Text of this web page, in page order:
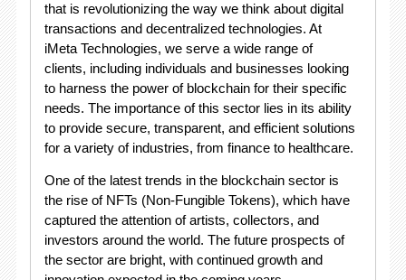
that is revolutionizing the way we think about digital
transactions and decentralized technologies. At
iMeta Technologies, we serve a wide range of
clients, including individuals and businesses looking
to harness the power of blockchain for their specific
needs. The importance of this sector lies in its ability
to provide secure, transparent, and efficient solutions
for a variety of industries, from finance to healthcare.
One of the latest trends in the blockchain sector is
the rise of NFTs (Non-Fungible Tokens), which have
captured the attention of artists, collectors, and
investors around the world. The future prospects of
the sector are bright, with continued growth and